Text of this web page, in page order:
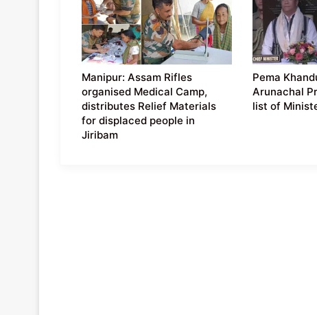
Manipur: Assam Rifles
organised Medical Camp,
distributes Relief Materials
for displaced people in
Jiribam
Pema
Arunachal
list of